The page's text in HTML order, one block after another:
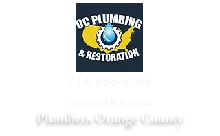
Plumbers Orange County